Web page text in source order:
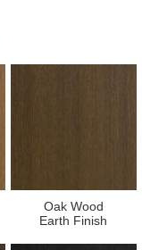
Oak Wood
Earth Finish